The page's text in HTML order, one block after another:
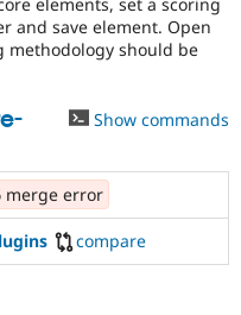
Healthcare
Drupal for
Drupal for
Tourism
Themes
Recipes
Slack
Drupal
and save element. Open
methodology should be
Show commands
merge error
compare